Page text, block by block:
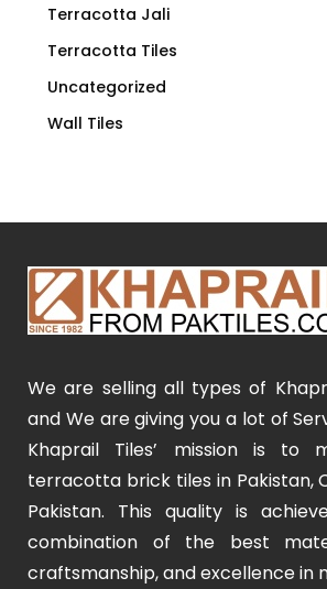
Terracotta Jali
Terracotta Tiles
Uncategorized
Wall Tiles
We are selling all types of
and We are giving you a lot of
Khaprail Tiles’ mission is to
terracotta brick tiles in Pakistan,
Pakistan. This quality is
combination of the best
craftsmanship, and excellence in